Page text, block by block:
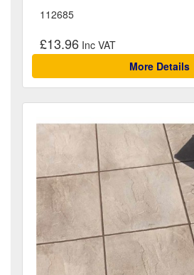
112685
£13.96
More Details